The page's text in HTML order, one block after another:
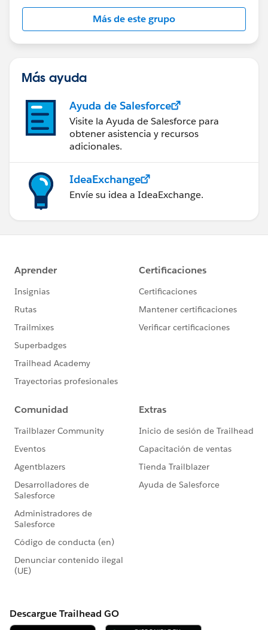
Más de este grupo
Más ayuda
Ayuda de Salesforce
Visite la Ayuda de Salesforce para
obtener asistencia y recursos
adicionales.
IdeaExchange
Envíe su idea a IdeaExchange.